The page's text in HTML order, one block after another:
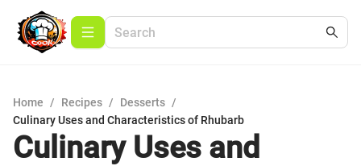
Home / Recipes / Desserts /
Culinary Uses and Characteristics of Rhubarb
Culinary Uses and